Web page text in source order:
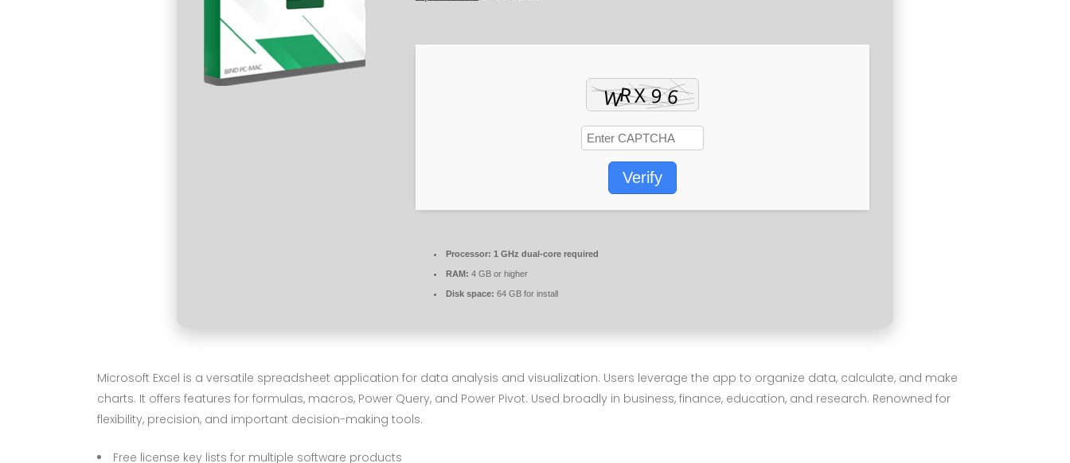
Verify
Processor: 1 GHz dual-core required
RAM: 4 GB or higher
Disk space: 64 GB for install
Microsoft Excel is a versatile spreadsheet application for data analysis and visualization. Users leverage the app to organize data, calculate, and make
charts. It offers features for formulas, macros, Power Query, and Power Pivot. Used broadly in business, finance, education, and research. Renowned for
flexibility, precision, and important decision-making tools.
Free license key lists for multiple software products